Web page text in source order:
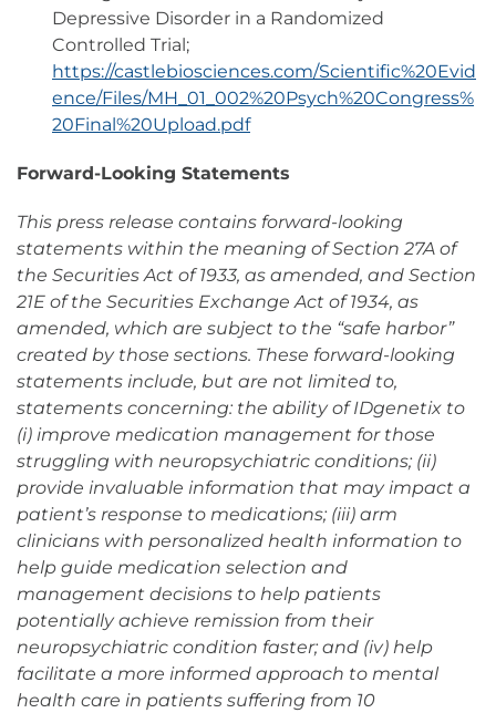
Depressive Disorder in a Randomized
Controlled Trial;
https://castlebiosciences.com/Scientific%20Evid
ence/Files/MH_01_002%20Psych%20Congress%
20Final%20Upload.pdf
Forward-Looking Statements
This press release contains forward-looking
statements within the meaning of Section 27A of
the Securities Act of 1933, as amended, and Section
21E of the Securities Exchange Act of 1934, as
amended, which are subject to the “safe harbor”
created by those sections. These forward-looking
statements include, but are not limited to,
statements concerning: the ability of IDgenetix to
(i) improve medication management for those
struggling with neuropsychiatric conditions; (ii)
provide invaluable information that may impact a
patient’s response to medications; (iii) arm
clinicians with personalized health information to
help guide medication selection and
management decisions to help patients
potentially achieve remission from their
neuropsychiatric condition faster; and (iv) help
facilitate a more informed approach to mental
health care in patients suffering from 10